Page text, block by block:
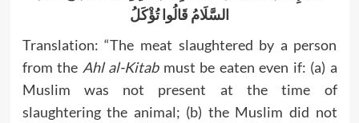
السَّلَامُ قَالُوا تُؤْكَلُ
Translation: “The meat slaughtered by a person
from the Ahl al-Kitabmust be eaten even if: (a) a
Muslim was not present at the time of
slaughtering the animal; (b) the Muslim did not